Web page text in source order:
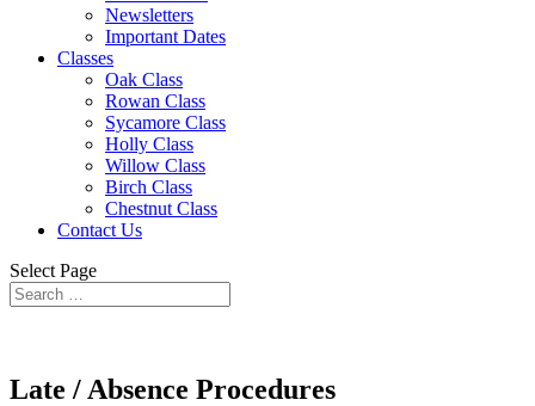
Newsletters
Important Dates
Classes
Oak Class
Rowan Class
Sycamore Class
Holly Class
Willow Class
Birch Class
Chestnut Class
Contact Us
Select Page
Late / Absence Procedures